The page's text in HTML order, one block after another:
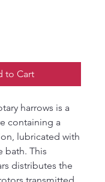
to Cart
harrows is a
containing a
lubricated with
bath. This
distributes the